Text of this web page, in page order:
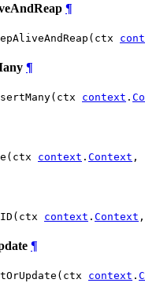
¶
¶
context .
context . Context ,
context . Context
¶
context .